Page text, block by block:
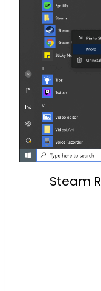
Steam